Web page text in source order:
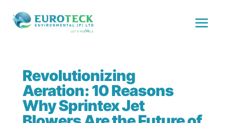
Revolutionizing
Aeration: 10 Reasons
Why Sprintex Jet